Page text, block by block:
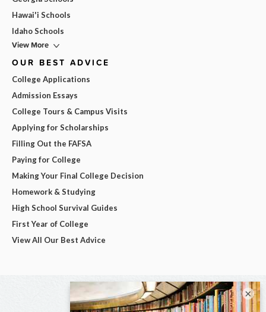
Hawai'i Schools
Idaho Schools
View More
OUR BEST ADVICE
College Applications
Admission Essays
College Tours & Campus Visits
Applying for Scholarships
Filling Out the FAFSA
Paying for College
Making Your Final College Decision
Homework & Studying
High School Survival Guides
First Year of College
View All Our Best Advice
×